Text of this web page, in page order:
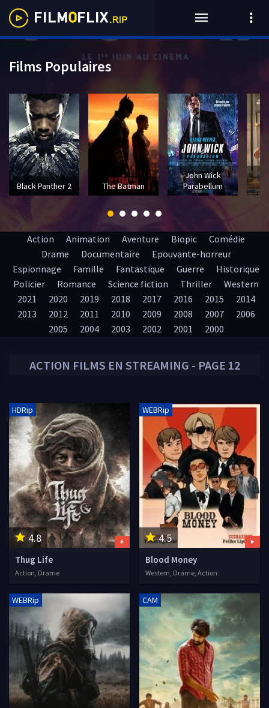
ACTION FILMS EN STREAMING - PAGE 12
4.8
HDRip
Thug Life
Action, Drame
4.5
WEBRip
Blood Money
Western, Drame, Action
WEBRip CAM
Action Animation Aventure Biopic
Comédie
Drame
Documentaire
Epouvante-horreur
Espionnage
Famille Fantastique Guerre
Historique
Policier
Romance Science fiction Thriller
Western
2021
2020 2019 2018 2017 2016 2015
2014
2013
2012 2011 2010 2009 2008 2007
2006
2005
2004 2003 2002 2001 2000
Films Populaires
Black Panther 2 The Batman
John Wick
Parabellum